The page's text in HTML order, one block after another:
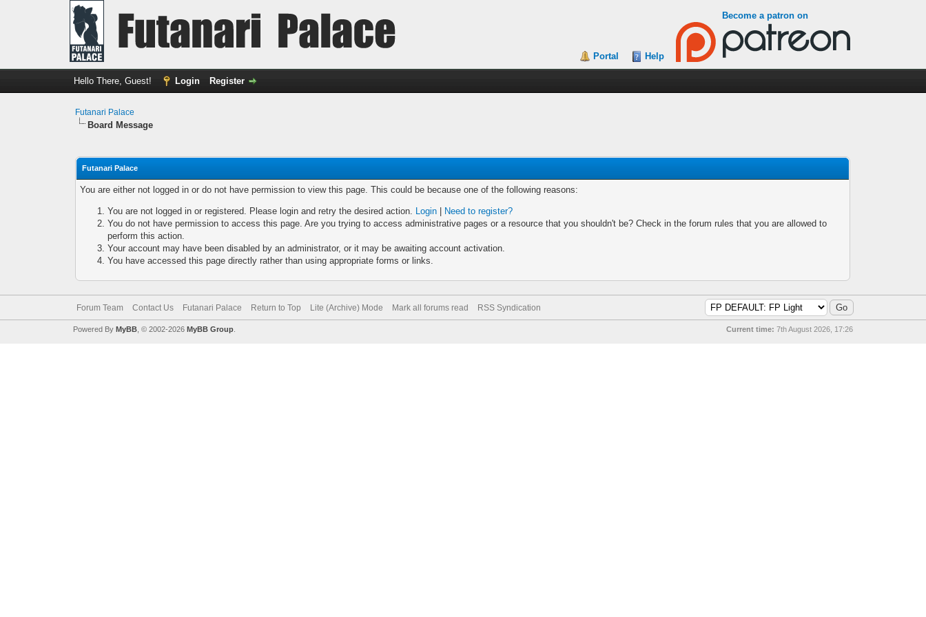
Become a patron on
Portal Help
Hello There, Guest! Login Register
Futanari Palace
Board Message
Futanari Palace
You are either not logged in or do not have permission to view this page. This could be because one of the following reasons:
You are not logged in or registered. Please login and retry the desired action. Login
Need to register?
You do not have permission to access this page. Are you trying to access administrative pages or a resource that you shouldn't be? Check in the forum rules that you are allowed to
perform this action.
Your account may have been disabled by an administrator, or it may be awaiting account activation.
You have accessed this page directly rather than using appropriate forms or links.
Forum Team Contact Us Futanari Palace Return to Top Lite (Archive) Mode Mark all forums read RSS Syndication
Current time: 7th August 2026, 17:26
Powered By MyBB, © 2002-2026 MyBB Group.